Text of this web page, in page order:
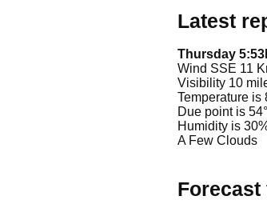
Latest
Thursday
Wind SSE 11
Visibility 10
Temperature is
Due point is
Humidity is
A Few Clouds
Forecast